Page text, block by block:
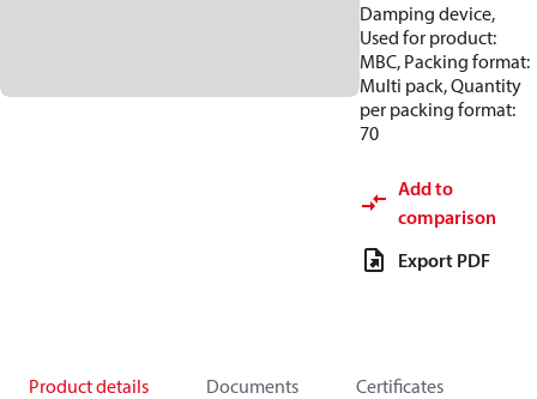
Damping device,
Used for product:
MBC, Packing format:
Multi pack, Quantity
per packing format:
70
Add to
comparison
Export PDF
Product details Documents Certificates